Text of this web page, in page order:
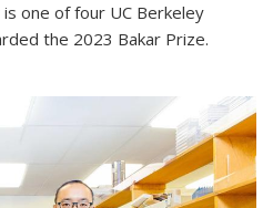
one of four UC Berkeley
the 2023 Bakar Prize.